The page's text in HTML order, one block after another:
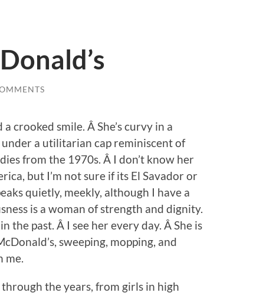
crooked smile. Â She’s curvy in a
a utilitarian cap reminiscent of
from the 1970s. Â I don’t know her
but I’m not sure if its El Savador or
quietly, meekly, although I have a
is a woman of strength and dignity.
the past. Â I see her every day. Â She is
sweeping, mopping, and
me.
the years, from girls in high